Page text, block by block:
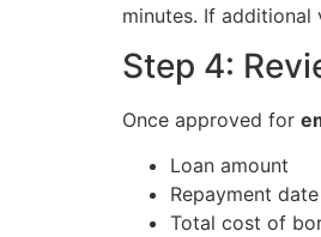
minutes. If
Step 4:
Once approved for
Loan amount
Repayment date
Total cost of